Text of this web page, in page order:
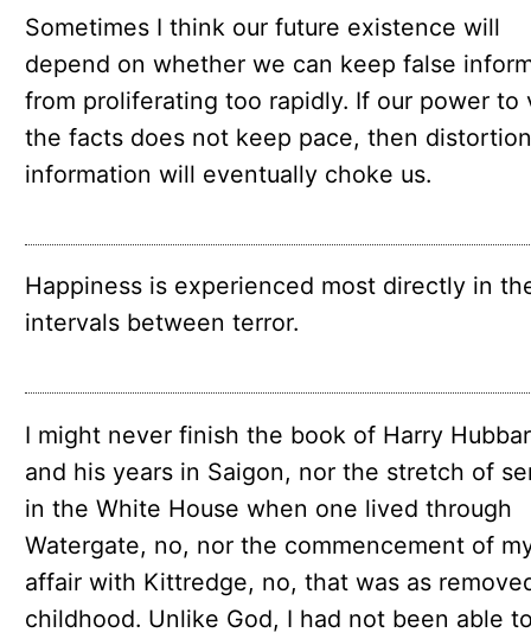
Sometimes I think our future existence will
depend on whether we can keep false
from proliferating too rapidly. If our power to
the facts does not keep pace, then
information will eventually choke us.
Happiness is experienced most directly in
intervals between terror.
I might never finish the book of Harry
and his years in Saigon, nor the stretch of
in the White House when one lived through
Watergate, no, nor the commencement of
affair with Kittredge, no, that was as
childhood. Unlike God, I had not been able